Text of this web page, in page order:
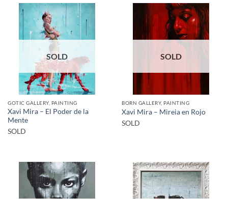
SOLD
GOTIC GALLERY, PAINTING
Xavi Mira – El Poder de la
Mente
SOLD
SOLD
BORN GALLERY, PAINTING
Xavi Mira – Mireia en Rojo
SOLD